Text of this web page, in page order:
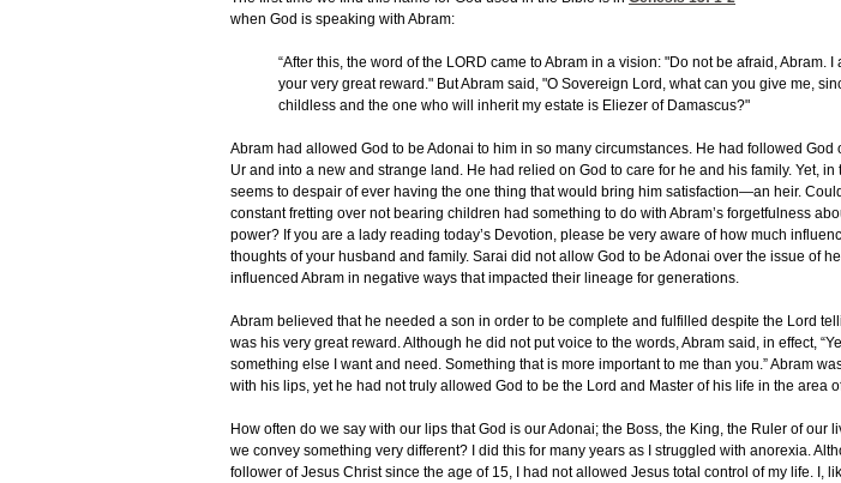
when God is speaking with Abram:
“After this, the word of the LORD came to Abram in a vision: "Do not be afraid, Abram. I
your very great reward." But Abram said, "O Sovereign Lord, what can you give me,
childless and the one who will inherit my estate is Eliezer of Damascus?"
Abram had allowed God to be Adonai to him in so many circumstances. He had followed God
Ur and into a new and strange land. He had relied on God to care for he and his family. Yet, in
seems to despair of ever having the one thing that would bring him satisfaction—an heir.
constant fretting over not bearing children had something to do with Abram’s forgetfulness
power? If you are a lady reading today’s Devotion, please be very aware of how much
thoughts of your husband and family. Sarai did not allow God to be Adonai over the issue of
influenced Abram in negative ways that impacted their lineage for generations.
Abram believed that he needed a son in order to be complete and fulfilled despite the Lord
was his very great reward. Although he did not put voice to the words, Abram said, in effect,
something else I want and need. Something that is more important to me than you.” Abram
with his lips, yet he had not truly allowed God to be the Lord and Master of his life in the area
How often do we say with our lips that God is our Adonai; the Boss, the King, the Ruler of our
we convey something very different? I did this for many years as I struggled with anorexia.
follower of Jesus Christ since the age of 15, I had not allowed Jesus total control of my life. I,